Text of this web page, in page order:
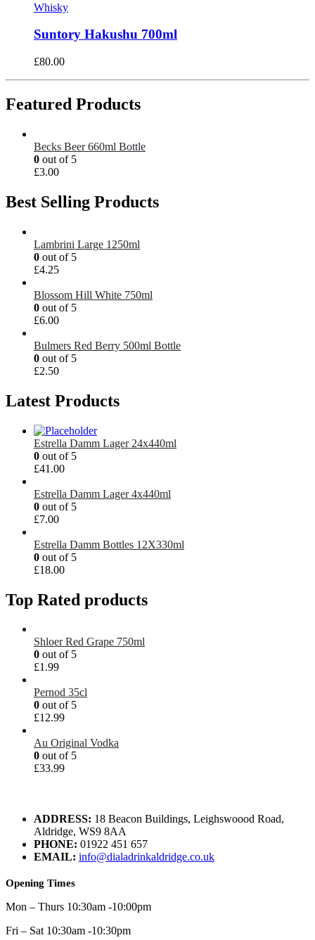
Whisky
Suntory Hakushu 700ml
£80.00
Featured Products
Becks Beer 660ml Bottle
0 out of 5
£3.00
Best Selling Products
Lambrini Large 1250ml
0 out of 5
£4.25
Blossom Hill White 750ml
0 out of 5
£6.00
Bulmers Red Berry 500ml Bottle
0 out of 5
£2.50
Latest Products
Estrella Damm Lager 24x440ml
0 out of 5
£41.00
Estrella Damm Lager 4x440ml
0 out of 5
£7.00
Estrella Damm Bottles 12X330ml
0 out of 5
£18.00
Top Rated products
Shloer Red Grape 750ml
0 out of 5
£1.99
Pernod 35cl
0 out of 5
£12.99
Au Original Vodka
0 out of 5
£33.99
ADDRESS: 18 Beacon Buildings, Leighswoood Road,
Aldridge, WS9 8AA
PHONE: 01922 451 657
EMAIL: info@dialadrinkaldridge.co.uk
Opening Times
Mon – Thurs 10:30am -10:00pm
Fri – Sat 10:30am -10:30pm